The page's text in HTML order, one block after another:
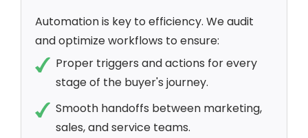
Automation is key to efficiency. We audit
and optimize workflows to ensure:
Proper triggers and actions for every
stage of the buyer's journey.
Smooth handoffs between marketing,
sales, and service teams.